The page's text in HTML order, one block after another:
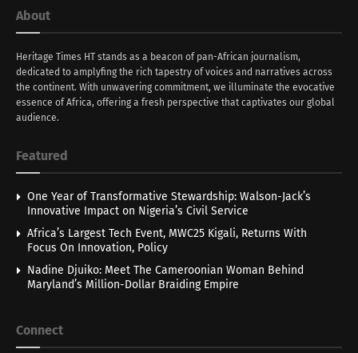
About
Heritage Times HT stands as a beacon of pan-African journalism,
dedicated to amplyfing the rich tapestry of voices and narratives across
the continent. With unwavering commitment, we illuminate the evocative
essence of Africa, offering a fresh perspective that captivates our global
audience.
Featured
One Year of Transformative Stewardship: Walson-Jack’s
Innovative Impact on Nigeria’s Civil Service
Africa’s Largest Tech Event, MWC25 Kigali, Returns With
Focus On Innovation, Policy
Nadine Djuiko: Meet The Cameroonian Woman Behind
Maryland’s Million-Dollar Braiding Empire
Connect